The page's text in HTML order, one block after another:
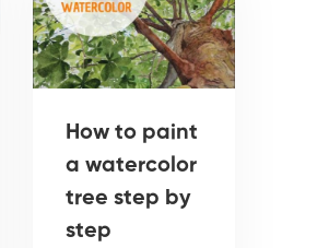
How to paint
a watercolor
tree step by
step